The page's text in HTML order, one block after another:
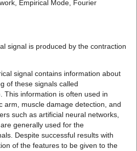
Empirical Mode, Fourier
signal is produced by the contraction
signal contains information about
of these signals called
This information is often used in
arm, muscle damage detection, and
such as artificial neural networks,
generally used for the
Despite successful results with
of the features to be given to the